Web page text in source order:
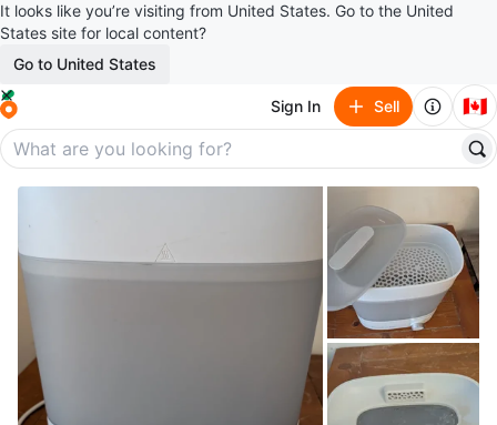
It looks like you’re visiting from United States. Go to the United
States site for local content?
Go to United States
Sign In Sell 🇨🇦